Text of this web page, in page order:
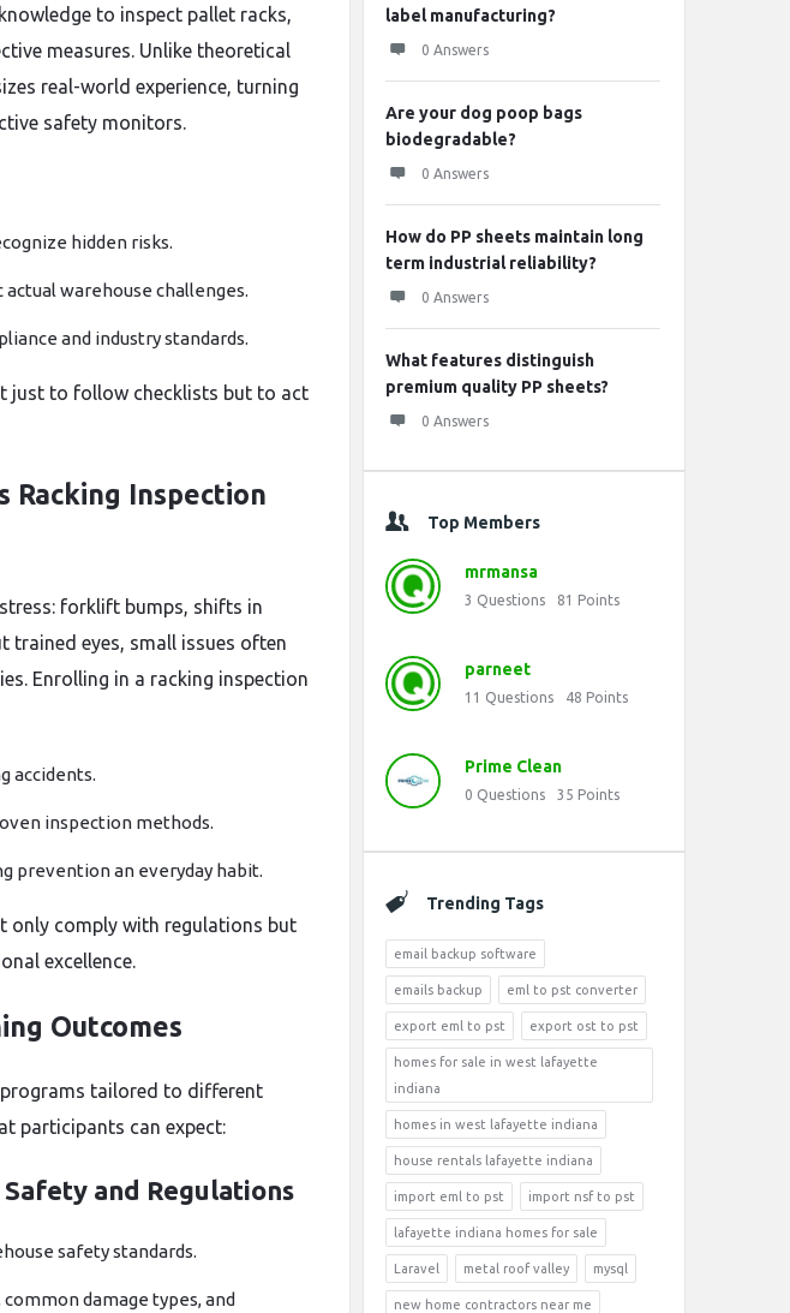
to inspect pallet racks,
measures. Unlike theoretical
real-world experience, turning
safety monitors.
hidden risks.
warehouse challenges.
and industry standards.
just to follow checklists but to act
Racking Inspection
forklift bumps, shifts in
trained eyes, small issues often
Enrolling in a racking inspection
accidents.
inspection methods.
prevention an everyday habit.
only comply with regulations but
excellence.
Outcomes
tailored to different
participants can expect:
and Regulations
safety standards.
damage types, and
label manufacturing?
0 Answers
Are your dog poop bags
biodegradable?
0 Answers
How do PP sheets maintain long
term industrial reliability?
0 Answers
What features distinguish
premium quality PP sheets?
0 Answers
Top Members
mrmansa
3 Questions 81 Points
parneet
11 Questions 48 Points
Prime Clean
0 Questions 35 Points
Trending Tags
email backup software
emails backup eml to pst converter
export eml to pst export ost to pst
homes for sale in west lafayette
indiana
homes in west lafayette indiana
house rentals lafayette indiana
import eml to pst import nsf to pst
lafayette indiana homes for sale
Laravel metal roof valley mysql
new home contractors near me